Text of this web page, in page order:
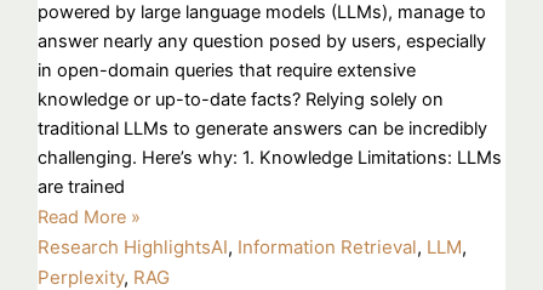
powered by large language models (LLMs), manage to
answer nearly any question posed by users, especially
in open-domain queries that require extensive
knowledge or up-to-date facts? Relying solely on
traditional LLMs to generate answers can be incredibly
challenging. Here’s why: 1. Knowledge Limitations: LLMs
are trained
Read More »
Research HighlightsAI, Information Retrieval, LLM,
Perplexity, RAG